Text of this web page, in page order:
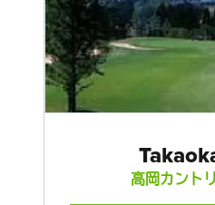
高岡カント